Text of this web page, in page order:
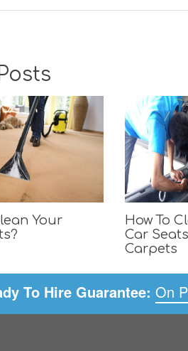
Your
How To
Car
Carpets
To Hire Guarantee: On